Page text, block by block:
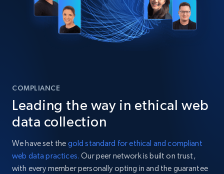
COMPLIANCE
Leading the way in ethical web
data collection
We have set the gold standard for ethical and compliant
web data practices. Our peer network is built on trust,
with every member personally opting in and the guarantee